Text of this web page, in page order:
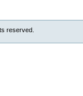
reserved.